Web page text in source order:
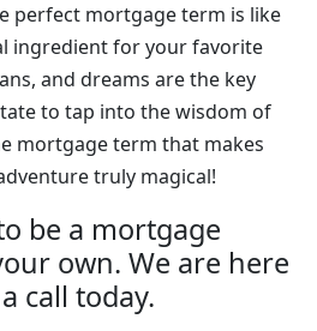
perfect mortgage term is like
ingredient for your favorite
and dreams are the key
to tap into the wisdom of
mortgage term that makes
truly magical!
be a mortgage
own. We are here
call today.